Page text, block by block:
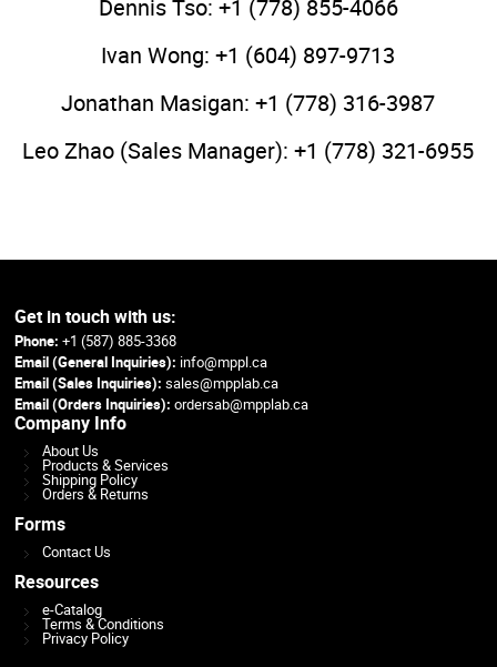
Dennis Tso: +1 (778) 855-4066
Ivan Wong: +1 (604) 897-9713
Jonathan Masigan: +1 (778) 316-3987
Leo Zhao (Sales Manager): +1 (778) 321-6955
Get in touch with us:
Phone: +1 (587) 885-3368
Email (General Inquiries): info@mppl.ca
Email (Sales Inquiries):sales@mpplab.ca
Email (Orders Inquiries): ordersab@mpplab.ca
Company Info
About Us
Products & Services
Shipping Policy
Orders & Returns
Forms
Contact Us
Resources
e-Catalog
Terms & Conditions
Privacy Policy